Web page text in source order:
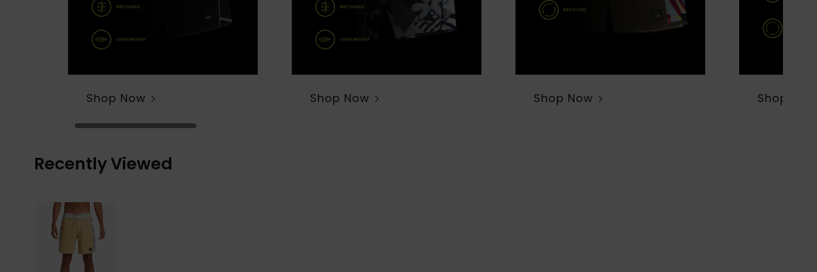
Shop Now Shop Now Shop Now Shop Now
Recently Viewed